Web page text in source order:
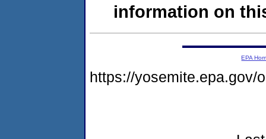
information on
EPA
https://yosemite.epa.gov/